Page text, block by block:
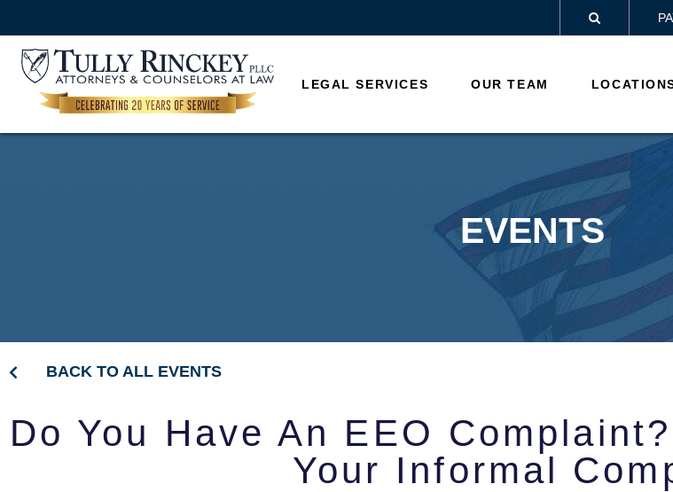

LEGAL SERVICES OUR TEAM
EVENTS
BACK TO ALL EVENTS
Do You Have An EEO
Your Informal